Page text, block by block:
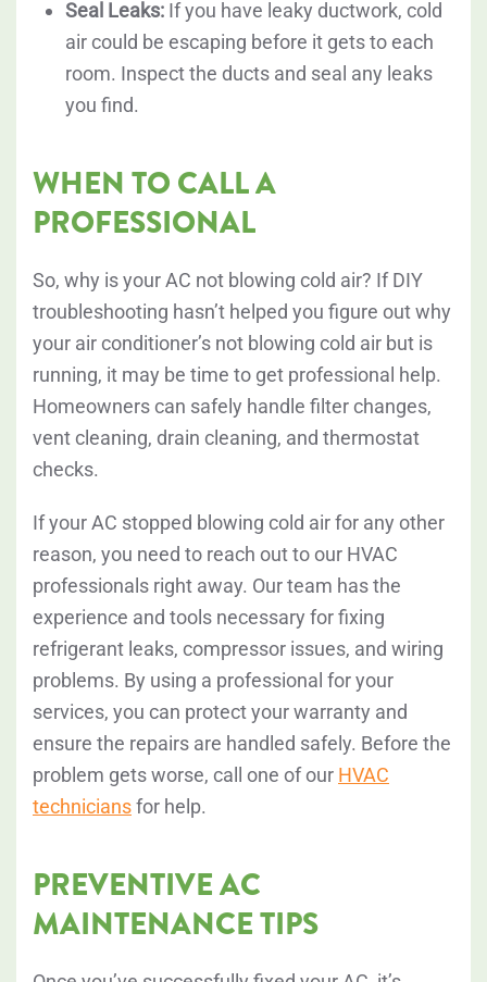
Seal Leaks: If you have leaky ductwork, cold
air could be escaping before it gets to each
room. Inspect the ducts and seal any leaks
you find.
WHEN TO CALL A
PROFESSIONAL
So, why is your AC not blowing cold air? If DIY
troubleshooting hasn’t helped you figure out why
your air conditioner’s not blowing cold air but is
running, it may be time to get professional help.
Homeowners can safely handle filter changes,
vent cleaning, drain cleaning, and thermostat
checks.
If your AC stopped blowing cold air for any other
reason, you need to reach out to our HVAC
professionals right away. Our team has the
experience and tools necessary for fixing
refrigerant leaks, compressor issues, and wiring
problems. By using a professional for your
services, you can protect your warranty and
ensure the repairs are handled safely. Before the
problem gets worse, call one of our HVAC
techniciansfor help.
PREVENTIVE AC
MAINTENANCE TIPS